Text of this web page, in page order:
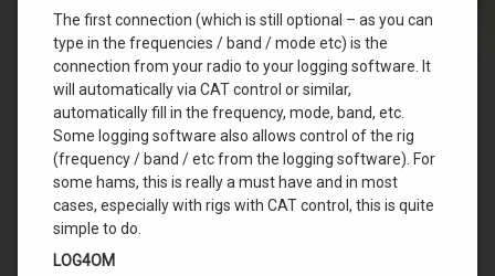
The first connection (which is still optional – as you can
type in the frequencies / band / mode etc) is the
connection from your radio to your logging software. It
will automatically via CAT control or similar,
automatically fill in the frequency, mode, band, etc.
Some logging software also allows control of the rig
(frequency / band / etc from the logging software). For
some hams, this is really a must have and in most
cases, especially with rigs with CAT control, this is quite
simple to do.
LOG4OM